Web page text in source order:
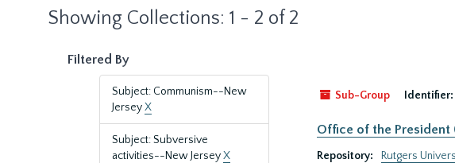
Showing Collections: 1 - 2 of 2
Filtered By
Subject: Communism--New
JerseyX
Subject: Subversive
activities--New JerseyX
Sub-Group
Identifier:
Office of the President
Repository:
Rutgers